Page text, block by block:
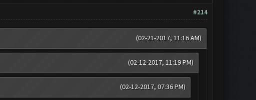
#214
(02-21-2017, 11:16 AM)
(02-12-2017, 11:19 PM)
(02-12-2017, 07:36 PM)